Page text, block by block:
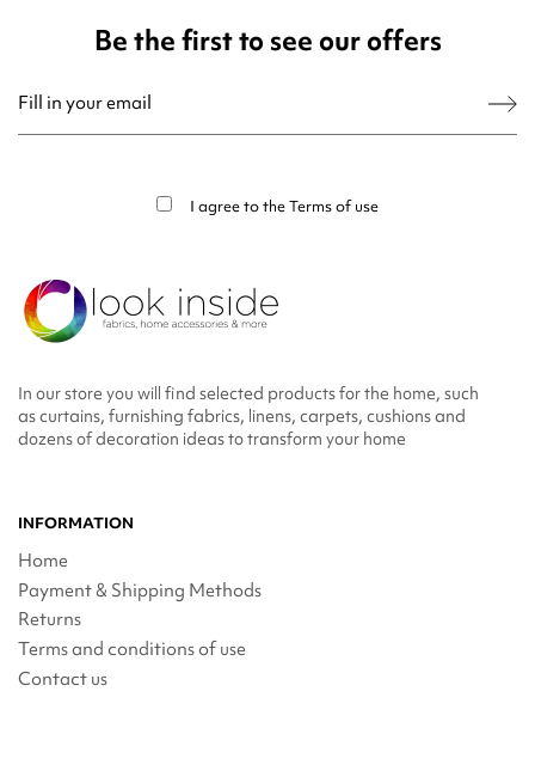
Be the first to see our offers
I agree to theTerms of use
In our store you will find selected products for the home, such
as curtains, furnishing fabrics, linens, carpets, cushions and
dozens of decoration ideas to transform your home
INFORMATION
Home
Payment & Shipping Methods
Returns
Terms and conditions of use
Contact us